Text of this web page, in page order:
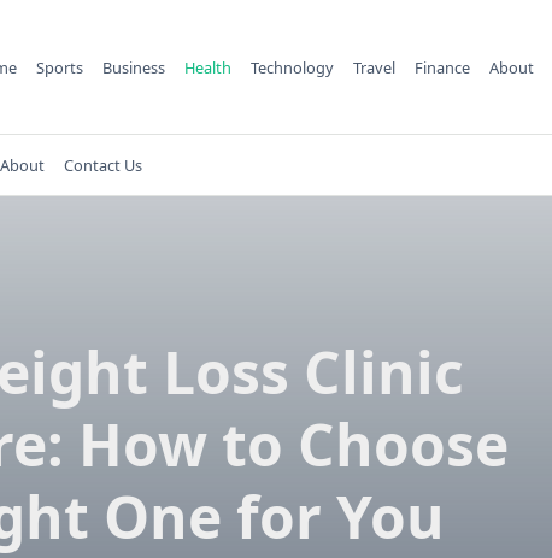
Sports Business Health Technology Travel Finance About
About Contact Us
Loss Clinic
How to Choose
One for You